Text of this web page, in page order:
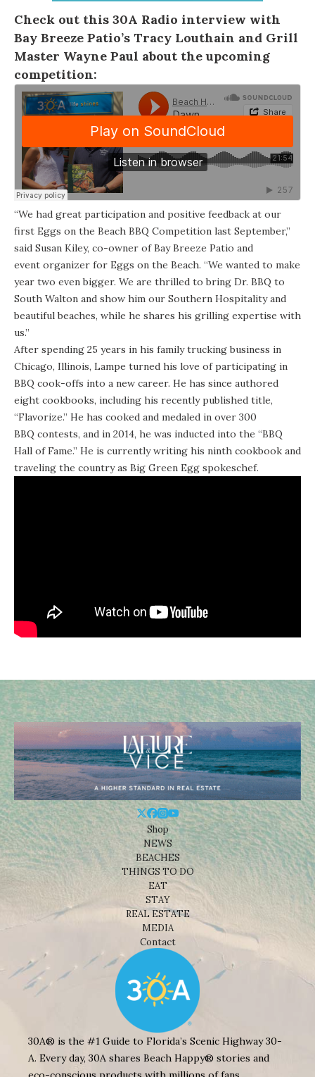
Check out this 30A Radio interview with
Bay Breeze Patio’s Tracy Louthain and Grill
Master Wayne Paul about the upcoming
competition:
“We had great participation and positive feedback at our
first Eggs on the Beach BBQ Competition last September,”
said Susan Kiley, co-owner of Bay Breeze Patio and
event organizer for Eggs on the Beach. “We wanted to make
year two even bigger. We are thrilled to bring Dr. BBQ to
South Walton and show him our Southern Hospitality and
beautiful beaches, while he shares his grilling expertise with
us.”
After spending 25 years in his family trucking business in
Chicago, Illinois, Lampe turned his love of participating in
BBQ cook-offs into a new career. He has since authored
eight cookbooks, including his recently published title,
“Flavorize.” He has cooked and medaled in over 300
BBQ contests, and in 2014, he was inducted into the “BBQ
Hall of Fame.” He is currently writing his ninth cookbook and
traveling the country as Big Green Egg spokeschef.
Shop
NEWS
BEACHES
THINGS TO DO
EAT
STAY
REAL ESTATE
MEDIA
Contact
30A® is the #1 Guide to Florida’s Scenic Highway 30-
A. Every day, 30A shares Beach Happy® stories and